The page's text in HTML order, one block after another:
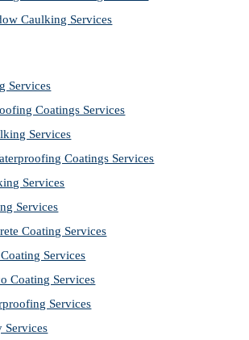
Caulking Services
Services
Coatings Services
Services
Coatings Services
Services
Services
Coating Services
Services
Coating Services
Services
Services